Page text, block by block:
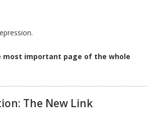
important page of the whole
The New Link